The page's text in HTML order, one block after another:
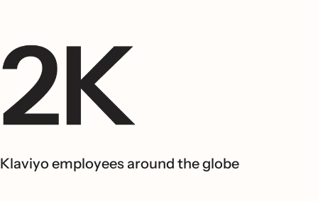
Klaviyo employees around the globe